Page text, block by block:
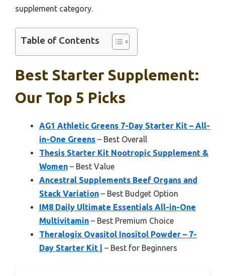
supplement category.
Table of Contents
Best Starter Supplement:
Our Top 5 Picks
AG1 Athletic Greens 7-Day Starter Kit – All-
in-One Greens – Best Overall
Thesis Starter Kit Nootropic Supplement &
Women – Best Value
Ancestral Supplements Beef Organs and
Stack Variation – Best Budget Option
IM8 Daily Ultimate Essentials All-in-One
Multivitamin – Best Premium Choice
Theralogix Ovasitol Inositol Powder – 7-
Day Starter Kit |
– Best for Beginners